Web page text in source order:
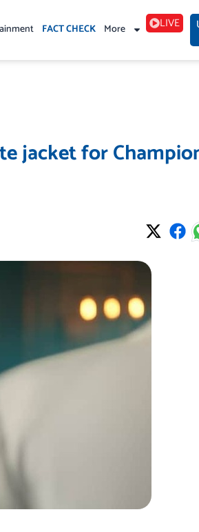
FACT CHECK More LIVE
jacket for